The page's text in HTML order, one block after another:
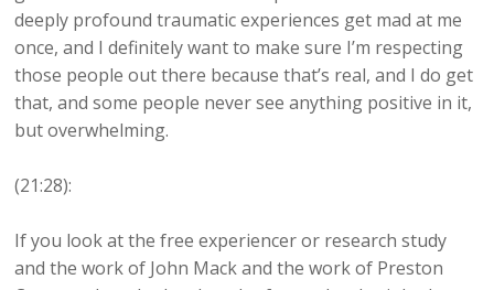
deeply profound traumatic experiences get mad at me
once, and I definitely want to make sure I’m respecting
those people out there because that’s real, and I do get
that, and some people never see anything positive in it,
but overwhelming.
(21:28):
If you look at the free experiencer or research study
and the work of John Mack and the work of Preston